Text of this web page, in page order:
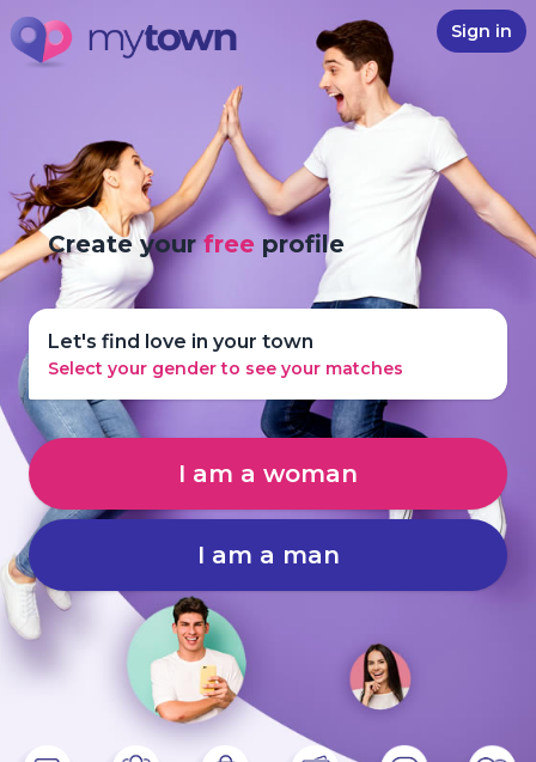
Sign in
Create yourfree profile
Let's find love in your town
Select your gender to see your matches
I am a woman
I am a man